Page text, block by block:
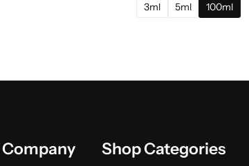
3ml 5ml 100ml
Shop Categories